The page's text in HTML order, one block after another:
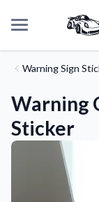
Warning Sign
Warning
Sticker